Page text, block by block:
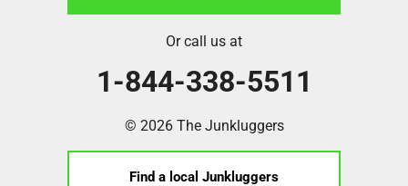
Or call us at
1-844-338-5511
© 2026 The Junkluggers
Find a local Junkluggers